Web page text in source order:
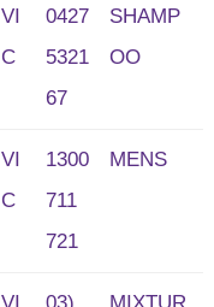
VI
C
0427
5321
67
SHAMP
OO
VI
C
1300
711
721
MENS